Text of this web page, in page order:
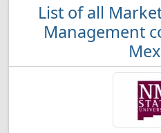
List of all
Management